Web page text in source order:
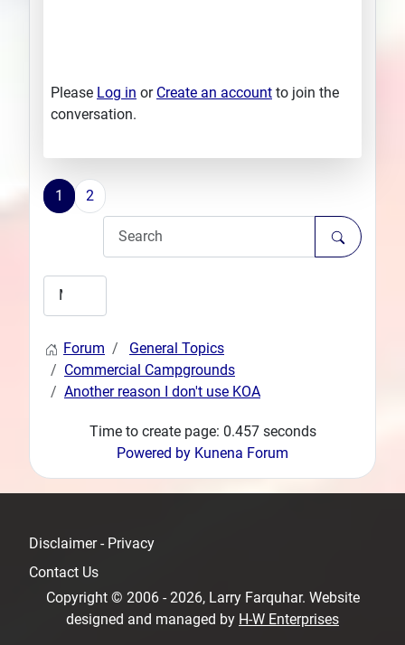
Please Log in or Create an account to join the
conversation.
1 2
Forum
General Topics
Commercial Campgrounds
Another reason I don't use KOA
Time to create page: 0.457 seconds
Powered by Kunena Forum
Disclaimer - Privacy
Contact Us
Copyright © 2006 - 2026, Larry Farquhar. Website
designed and managed by H-W Enterprises